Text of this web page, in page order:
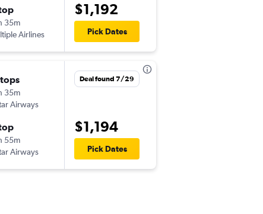
35m
Airlines
$1,192
Pick Dates
35m
Airways
55m
Airways
Deal found 7/29
$1,194
Pick Dates